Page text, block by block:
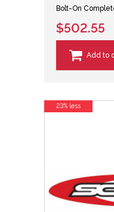
Bolt-On
$502.55
Add to
23% less